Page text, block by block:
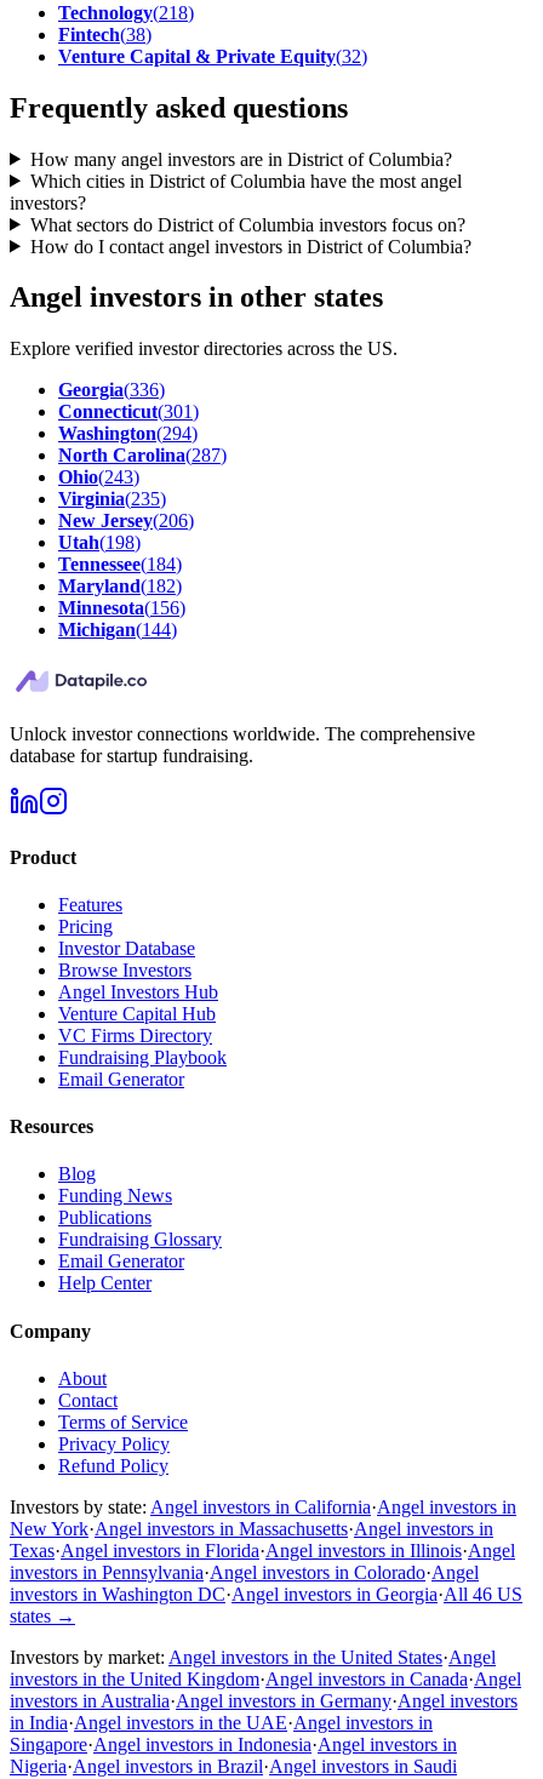
Technology(218)
Fintech(38)
Venture Capital & Private Equity(32)
Frequently asked questions
How many angel investors are in District of Columbia?
Which cities in District of Columbia have the most angel
investors?
What sectors do District of Columbia investors focus on?
How do I contact angel investors in District of Columbia?
Angel investors in other states
Explore verified investor directories across the US.
Georgia(336)
Connecticut(301)
Washington(294)
North Carolina(287)
Ohio(243)
Virginia(235)
New Jersey(206)
Utah(198)
Tennessee(184)
Maryland(182)
Minnesota(156)
Michigan(144)
Unlock investor connections worldwide. The comprehensive
database for startup fundraising.
Product
Features
Pricing
Investor Database
Browse Investors
Angel Investors Hub
Venture Capital Hub
VC Firms Directory
Fundraising Playbook
Email Generator
Resources
Blog
Funding News
Publications
Fundraising Glossary
Email Generator
Help Center
Company
About
Contact
Terms of Service
Privacy Policy
Refund Policy
Investors by state: Angel investors in California·Angel investors in
New York·Angel investors in Massachusetts·Angel investors in
Texas·Angel investors in Florida·Angel investors in Illinois·Angel
investors in Pennsylvania·Angel investors in Colorado·Angel
investors in Washington DC·Angel investors in Georgia·All 46 US
states →
Investors by market: Angel investors in the United States·Angel
investors in the United Kingdom·Angel investors in Canada·Angel
investors in Australia·Angel investors in Germany·Angel investors
in India·Angel investors in the UAE·Angel investors in
Singapore·Angel investors in Indonesia·Angel investors in
Nigeria·Angel investors in Brazil·Angel investors in Saudi